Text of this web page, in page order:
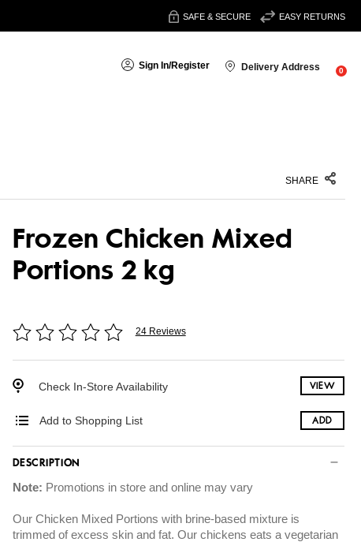
SAFE & SECURE EASY RETURNS
Sign In/Register Delivery Address 0
SHARE
Frozen Chicken Mixed
Portions 2 kg
24 Reviews
Check In-Store Availability VIEW
Add to Shopping List ADD
DESCRIPTION
Note: Promotions in store and online may vary
Our Chicken Mixed Portions with brine-based mixture is
trimmed of excess skin and fat. Our chickens eats a vegetarian